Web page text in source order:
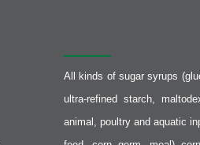
All kinds of sugar syrups
ultra-refined starch,
animal, poultry and aquatic